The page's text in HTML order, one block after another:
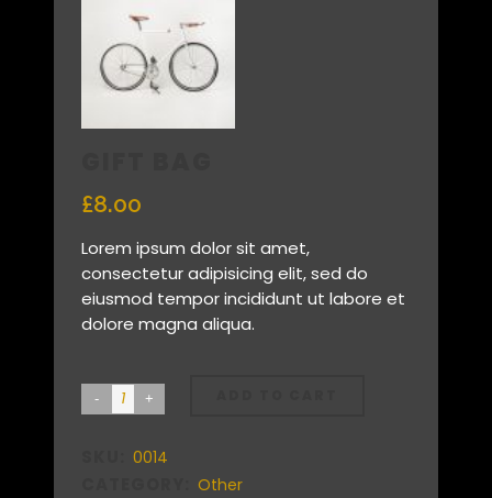
£8.00
Lorem ipsum dolor sit amet,
consectetur adipisicing elit, sed do
eiusmod tempor incididunt ut labore et
dolore magna aliqua.
0014
Other